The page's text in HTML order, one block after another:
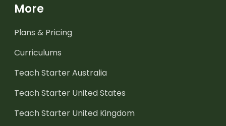
More
Plans & Pricing
Curriculums
Teach Starter Australia
Teach Starter United States
Teach Starter United Kingdom